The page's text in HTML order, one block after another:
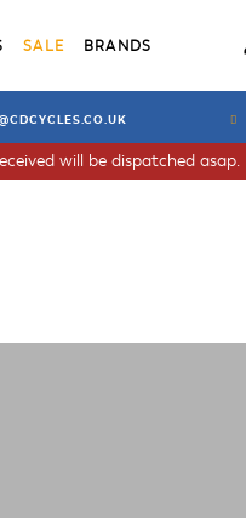
SALE BRANDS
will be dispatched asap.